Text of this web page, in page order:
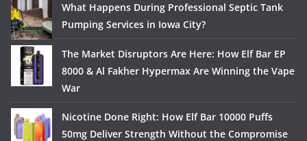
What Happens During Professional Septic Tank
Pumping Services in Iowa City?
The Market Disruptors Are Here: How Elf Bar EP
8000 & Al Fakher Hypermax Are Winning the Vape
War
Nicotine Done Right: How Elf Bar 10000 Puffs
50mg Deliver Strength Without the Compromise